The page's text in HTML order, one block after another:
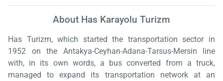
About Has Karayolu Turizm
Has Turizm, which started the transportation sector in
1952 on the Antakya-Ceyhan-Adana-Tarsus-Mersin line
with, in its own words, a bus converted from a truck,
managed to expand its transportation network at an